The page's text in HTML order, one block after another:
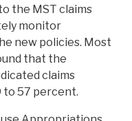
the MST claims
monitor
new policies. Most
that the
claims
to 57 percent.